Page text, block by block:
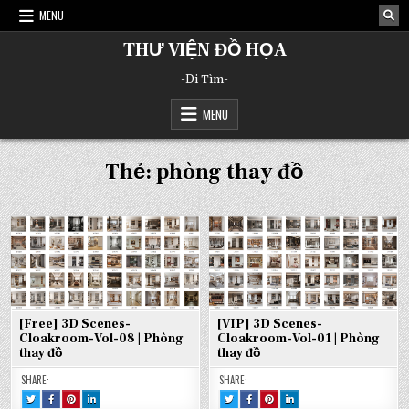
Skip
MENU
THƯ VIỆN ĐỒ HỌA
-Đi Tìm-
MENU
Thẻ:phòng thay đồ
[Free] 3D Scenes-
Cloakroom-Vol-08 | Phòng
thay đồ
SHARE:
TWEETSHARESHARESHARE
[VIP] 3D Scenes-
Cloakroom-Vol-01 | Phòng
thay đồ
SHARE:
TWEETSHARESHARESHARE